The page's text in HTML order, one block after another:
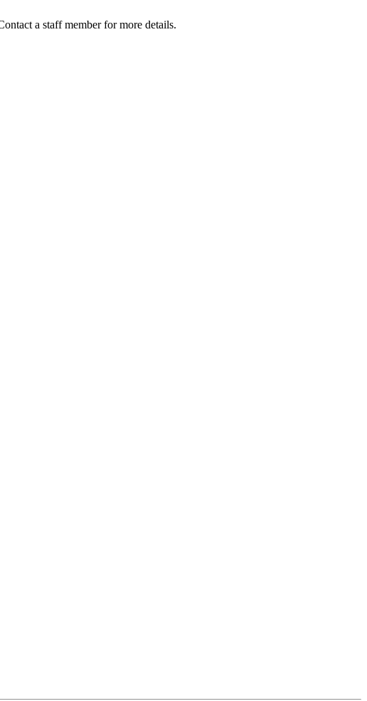
a staff member for more details.